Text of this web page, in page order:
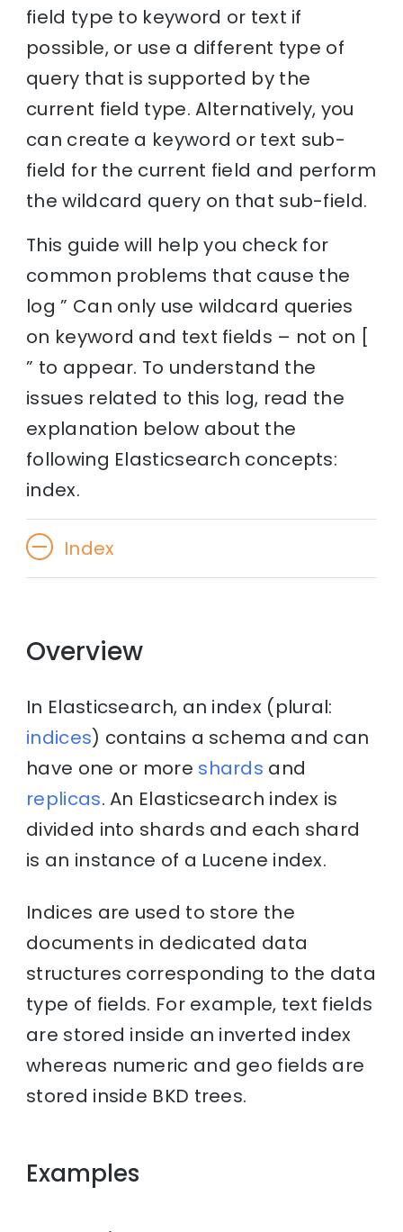
field type to keyword or text if
possible, or use a different type of
query that is supported by the
current field type. Alternatively, you
can create a keyword or text sub-
field for the current field and perform
the wildcard query on that sub-field.
This guide will help you check for
common problems that cause the
log ” Can only use wildcard queries
on keyword and text fields – not on [
” to appear. To understand the
issues related to this log, read the
explanation below about the
following Elasticsearch concepts:
index.
Index
Overview
In Elasticsearch, an index (plural:
indices) contains a schema and can
have one or more shards and
replicas. An Elasticsearch index is
divided into shards and each shard
is an instance of a Lucene index.
Indices are used to store the
documents in dedicated data
structures corresponding to the data
type of fields. For example, text fields
are stored inside an inverted index
whereas numeric and geo fields are
stored inside BKD trees.
Examples